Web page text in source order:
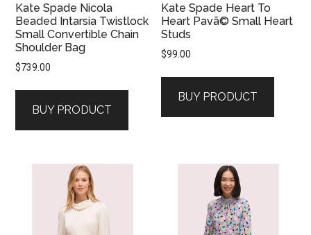
Kate Spade Nicola
Beaded Intarsia Twistlock
Small Convertible Chain
Shoulder Bag
$739.00
BUY PRODUCT
Kate Spade Heart To
Heart Pavã© Small Heart
Studs
$99.00
BUY PRODUCT